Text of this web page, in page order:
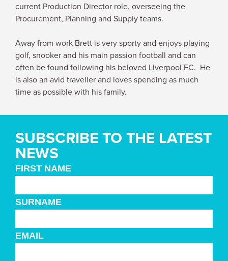
current Production Director role, overseeing the
Procurement, Planning and Supply teams.
Away from work Brett is very sporty and enjoys playing
golf, snooker and his main passion football and can
often be found following his beloved Liverpool FC. He
is also an avid traveller and loves spending as much
time as possible with his family.
SUBSCRIBE TO THE LATEST
NEWS
FIRST NAME
SURNAME
EMAIL